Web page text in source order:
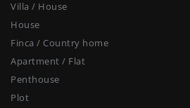
Villa / House
House
Finca / Country home
Apartment / Flat
Penthouse
Plot